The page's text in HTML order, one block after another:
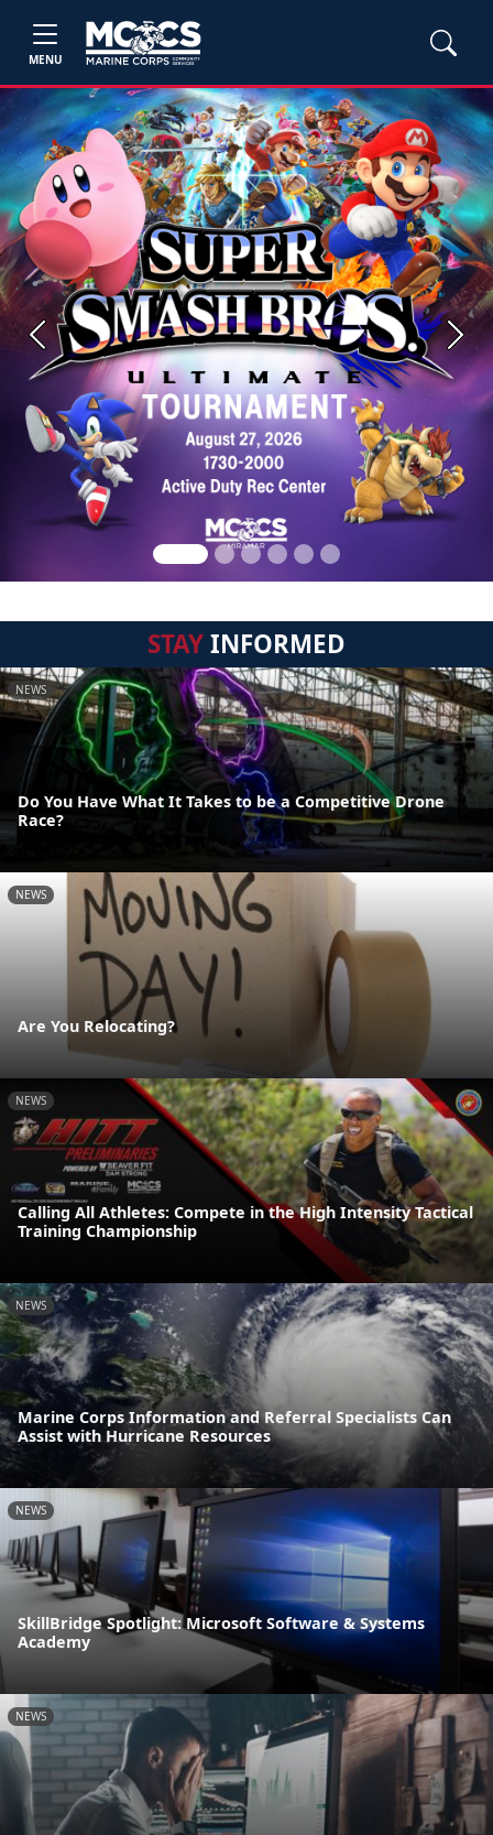
MENU
Previous Next
STAYINFORMED
NEWS
Do You Have What It Takes to be a Competitive Drone
Race?
NEWS
Are You Relocating?
NEWS
Calling All Athletes: Compete in the High Intensity Tactical
Training Championship
NEWS
Marine Corps Information and Referral Specialists Can
Assist with Hurricane Resources
NEWS
SkillBridge Spotlight: Microsoft Software & Systems
Academy
NEWS